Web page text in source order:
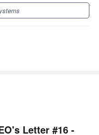
Letter #16 -